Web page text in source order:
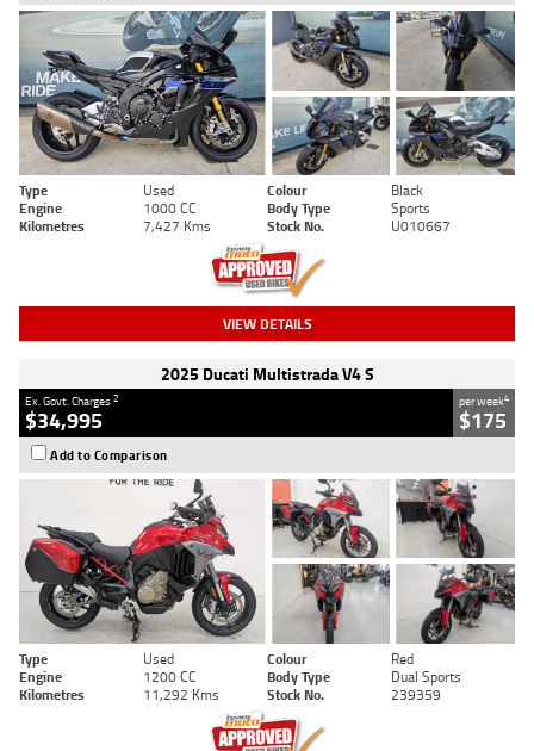
Type Used Colour
Black
Engine
1000 CC Body Type
Sports
Kilometres
7,427 Kms Stock No. U010667
VIEW DETAILS
2025 Ducati Multistrada V4 S
Ex. Govt. Charges2
$34,995
per week4
$175
Add to Comparison
Type Used Colour
Red
Engine
1200 CC Body Type
Dual Sports
Kilometres
11,292 Kms Stock No. 239359